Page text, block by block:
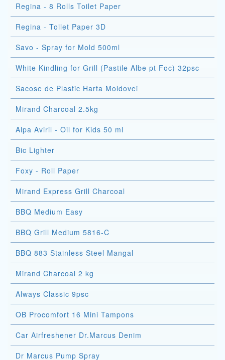
Regina - 8 Rolls Toilet Paper
Regina - Toilet Paper 3D
Savo - Spray for Mold 500ml
White Kindling for Grill (Pastile Albe pt Foc) 32psc
Sacose de Plastic Harta Moldovei
Mirand Charcoal 2.5kg
Alpa Aviril - Oil for Kids 50 ml
Bic Lighter
Foxy - Roll Paper
Mirand Express Grill Charcoal
BBQ Medium Easy
BBQ Grill Medium 5816-C
BBQ 883 Stainless Steel Mangal
Mirand Charcoal 2 kg
Always Classic 9psc
OB Procomfort 16 Mini Tampons
Car Airfreshener Dr.Marcus Denim
Dr Marcus Pump Spray